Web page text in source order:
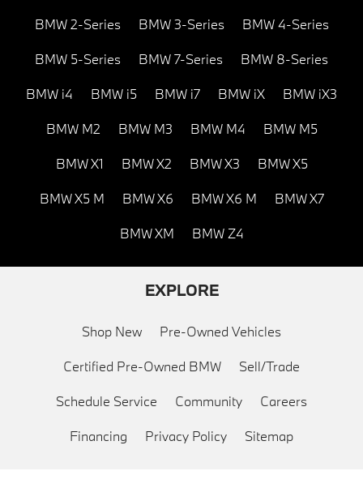
BMW 2-Series BMW 3-Series BMW 4-Series
BMW 5-Series BMW 7-Series BMW 8-Series
BMW i4 BMW i5 BMW i7 BMW iX BMW iX3
BMW M2 BMW M3 BMW M4 BMW M5
BMW X1 BMW X2 BMW X3 BMW X5
BMW X5 M BMW X6 BMW X6 M BMW X7
BMW XM BMW Z4
EXPLORE
Shop New Pre-Owned Vehicles
Certified Pre-Owned BMW Sell/Trade
Schedule Service Community Careers
Financing Privacy Policy Sitemap